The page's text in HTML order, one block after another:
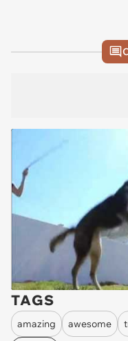
TAGS
amazing awesome